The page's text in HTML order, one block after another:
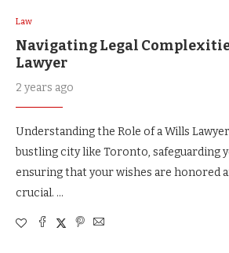
Law
Navigating Legal
Lawyer
2 years ago
Understanding the Role of a Wills
bustling city like Toronto, safeguarding
ensuring that your wishes are honored
crucial. …